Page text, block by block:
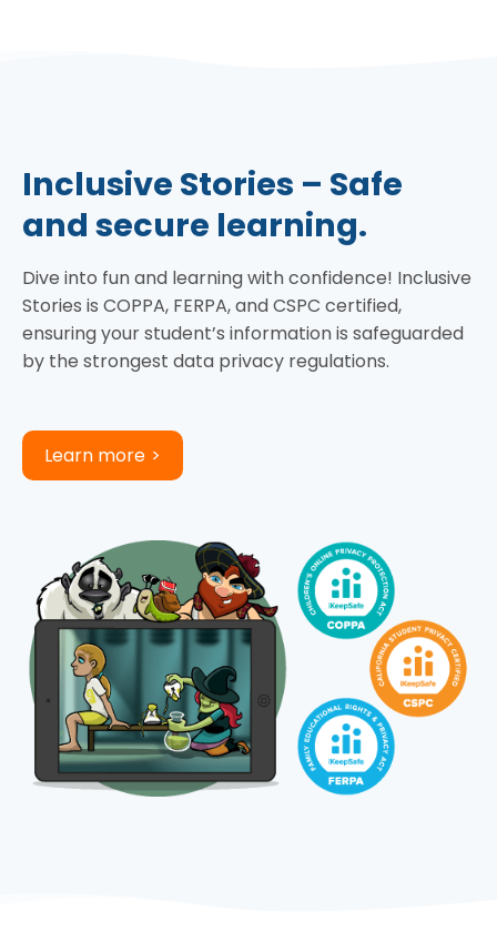
Inclusive Stories – Safe
and secure learning.
Dive into fun and learning with confidence! Inclusive
Stories is COPPA, FERPA, and CSPC certified,
ensuring your student’s information is safeguarded
by the strongest data privacy regulations.
Learn more